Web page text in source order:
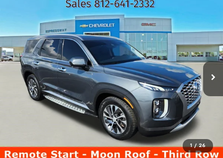
1 / 26